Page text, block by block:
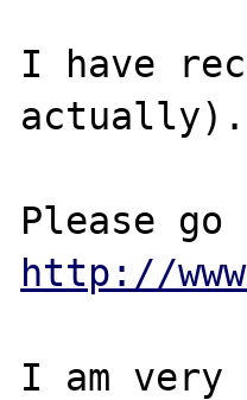
I have
actually).
http://
I am very